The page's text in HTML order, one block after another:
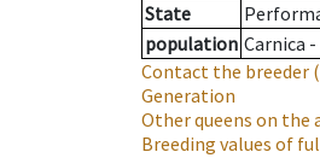
State
population Carnica
Contact the breeder
Generation
Other queens on the
Breeding values of